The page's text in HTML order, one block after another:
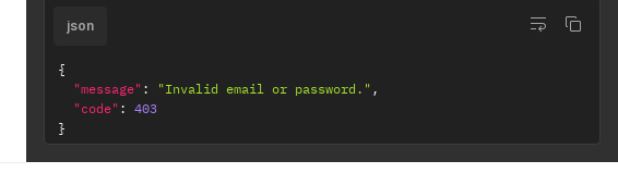
json
{
"message" : "Invalid email or password." ,
"code" : 403
}